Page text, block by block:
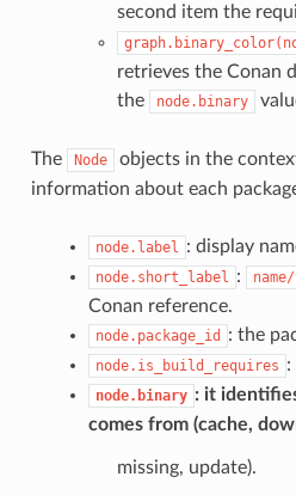
second item the
retrieves the Conan
the
node.binary
The Node
objects in the
information about each
node.label : display
node.short_label :
Conan reference.
node.package_id : the
node.is_build_requires :
node.binary : it
comes from (cache,
missing, update).